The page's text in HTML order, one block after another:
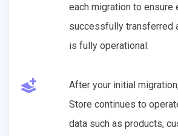
each migration to ensure
successfully transferred
is fully operational.
After your initial
Store continues to
data such as products,